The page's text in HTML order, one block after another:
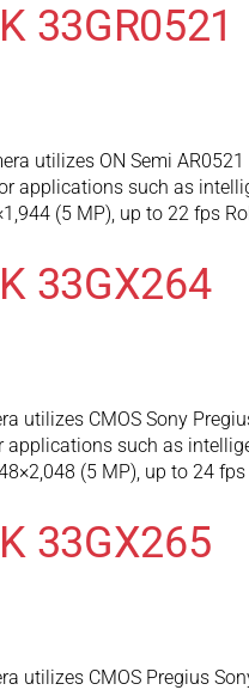
33GR0521
utilizes ON Semi
applications such as
(5 MP), up to 22 fps
33GX264
utilizes CMOS Sony
such as
(5 MP), up to 24
33GX265
utilizes CMOS Pregius